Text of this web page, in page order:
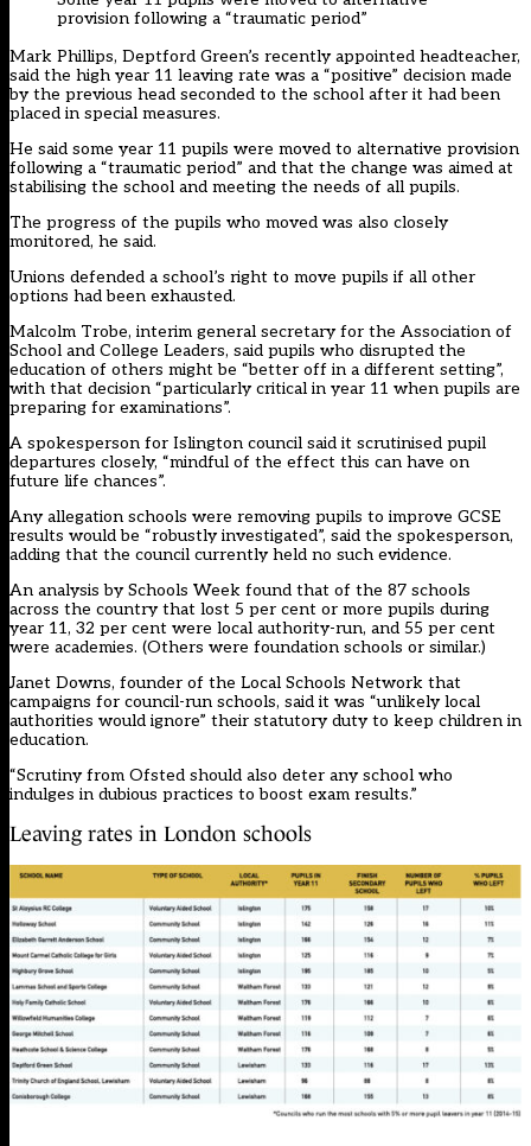
provision following a “traumatic period”
Mark Phillips, Deptford Green’s recently appointed headteacher,
said the high year 11 leaving rate was a “positive” decision made
by the previous head seconded to the school after it had been
placed in special measures.
He said some year 11 pupils were moved to alternative provision
following a “traumatic period” and that the change was aimed at
stabilising the school and meeting the needs of all pupils.
The progress of the pupils who moved was also closely
monitored, he said.
Unions defended a school’s right to move pupils if all other
options had been exhausted.
Malcolm Trobe, interim general secretary for the Association of
School and College Leaders, said pupils who disrupted the
education of others might be “better off in a different setting”,
with that decision “particularly critical in year 11 when pupils are
preparing for examinations”.
A spokesperson for Islington council said it scrutinised pupil
departures closely, “mindful of the effect this can have on
future life chances”.
Any allegation schools were removing pupils to improve GCSE
results would be “robustly investigated”, said the spokesperson,
adding that the council currently held no such evidence.
An analysis by Schools Week found that of the 87 schools
across the country that lost 5 per cent or more pupils during
year 11, 32 per cent were local authority-run, and 55 per cent
were academies. (Others were foundation schools or similar.)
Janet Downs, founder of the Local Schools Network that
campaigns for council-run schools, said it was “unlikely local
authorities would ignore” their statutory duty to keep children in
education.
“Scrutiny from Ofsted should also deter any school who
indulges in dubious practices to boost exam results.”
Leaving rates in London schools